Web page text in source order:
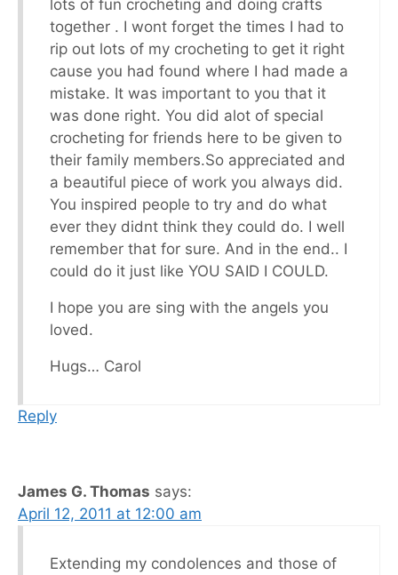
lots of fun crocheting and doing crafts
together . I wont forget the times I had to
rip out lots of my crocheting to get it right
cause you had found where I had made a
mistake. It was important to you that it
was done right. You did alot of special
crocheting for friends here to be given to
their family members.So appreciated and
a beautiful piece of work you always did.
You inspired people to try and do what
ever they didnt think they could do. I well
remember that for sure. And in the end.. I
could do it just like YOU SAID I COULD.
I hope you are sing with the angels you
loved.
Hugs… Carol
Reply
James G. Thomas says:
April 12, 2011 at 12:00 am
Extending my condolences and those of